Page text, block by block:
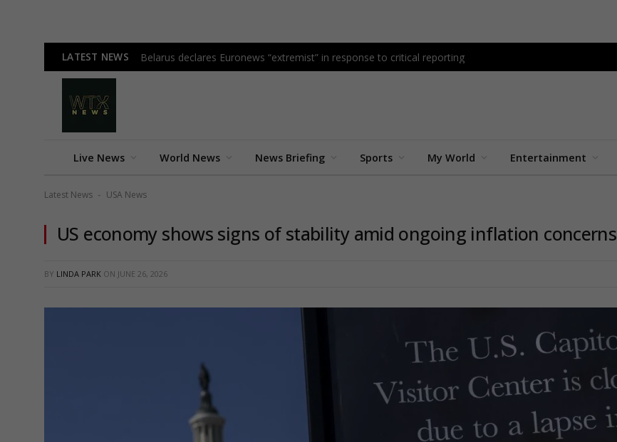
LATEST NEWS Belarus declares Euronews “extremist” in response to critical reporting
Live News World News News Briefing Sports My World Entertainment
Latest News - USA News
US economy shows signs of stability amid ongoing inflation concerns
BY LINDA PARK ON JUNE 26, 2026